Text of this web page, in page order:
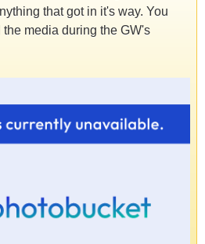
that got in it's way. You
media during the GW's